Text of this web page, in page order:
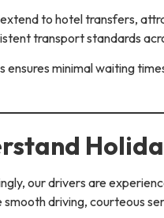
to hotel transfers,
transport standards
minimal waiting
our drivers are
smooth driving, courteous